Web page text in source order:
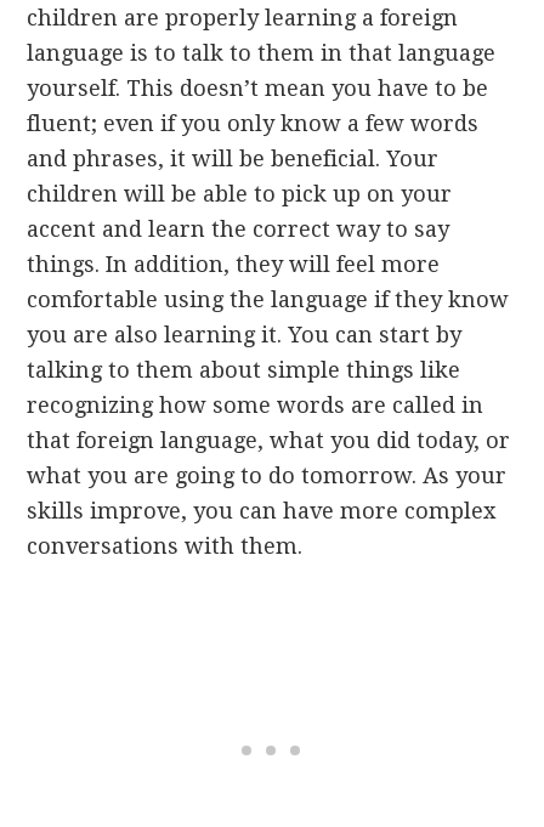
children are properly learning a foreign
language is to talk to them in that language
yourself. This doesn’t mean you have to be
fluent; even if you only know a few words
and phrases, it will be beneficial. Your
children will be able to pick up on your
accent and learn the correct way to say
things. In addition, they will feel more
comfortable using the language if they know
you are also learning it. You can start by
talking to them about simple things like
recognizing how some words are called in
that foreign language, what you did today, or
what you are going to do tomorrow. As your
skills improve, you can have more complex
conversations with them.